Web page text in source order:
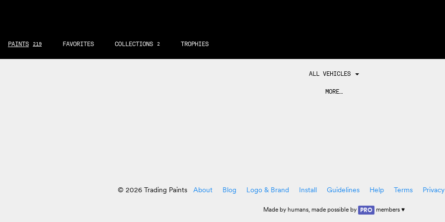
PAINTS 219 FAVORITES COLLECTIONS 2 TROPHIES
ALL VEHICLES
MORE…
© 2026 Trading Paints About Blog Logo & Brand Install Guidelines Help Terms Privacy
Made by humans, made possible by PRO members ♥